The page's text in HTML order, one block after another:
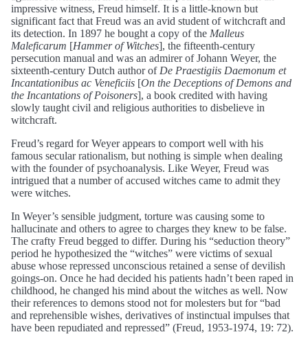
impressive witness, Freud himself. It is a little-known but
significant fact that Freud was an avid student of witchcraft and
its detection. In 1897 he bought a copy of the Malleus
Maleficarum [Hammer of Witches], the fifteenth-century
persecution manual and was an admirer of Johann Weyer, the
sixteenth-century Dutch author of De Praestigiis Daemonum et
Incantationibus ac Veneficiis [On the Deceptions of Demons and
the Incantations of Poisoners], a book credited with having
slowly taught civil and religious authorities to disbelieve in
witchcraft.
Freud’s regard for Weyer appears to comport well with his
famous secular rationalism, but nothing is simple when dealing
with the founder of psychoanalysis. Like Weyer, Freud was
intrigued that a number of accused witches came to admit they
were witches.
In Weyer’s sensible judgment, torture was causing some to
hallucinate and others to agree to charges they knew to be false.
The crafty Freud begged to differ. During his “seduction theory”
period he hypothesized the “witches” were victims of sexual
abuse whose repressed unconscious retained a sense of devilish
goings-on. Once he had decided his patients hadn’t been raped in
childhood, he changed his mind about the witches as well. Now
their references to demons stood not for molesters but for “bad
and reprehensible wishes, derivatives of instinctual impulses that
have been repudiated and repressed” (Freud, 1953-1974, 19: 72).